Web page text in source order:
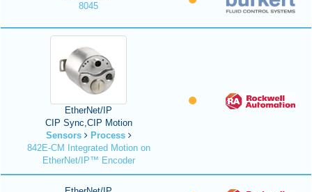
8045
EtherNet/IP
CIP Sync,CIP Motion
Sensors
Process
842E-CM Integrated Motion on
EtherNet/IP™ Encoder